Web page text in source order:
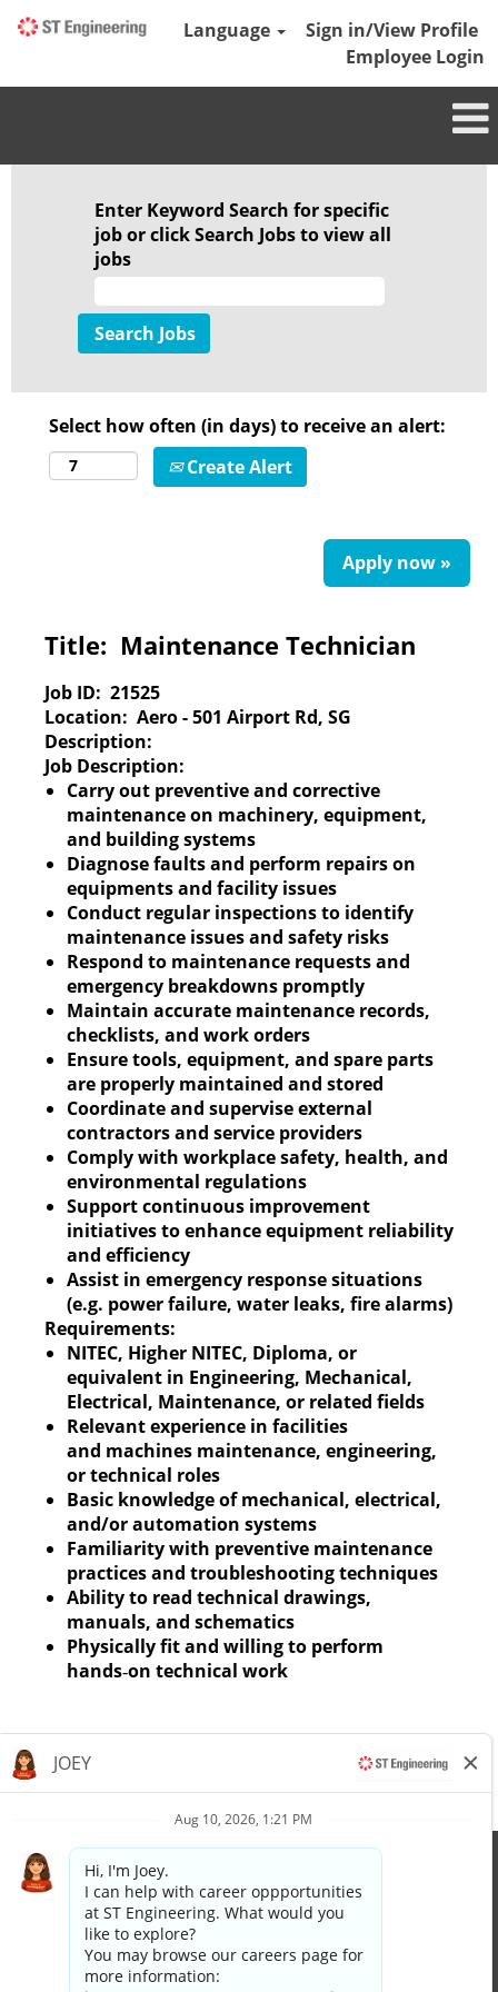
Language
Sign in/View Profile
Employee Login
Enter Keyword Search for specific
job or click Search Jobs to view all
jobs
Select how often (in days) to receive an alert:
Create Alert
Apply now »
Title: Maintenance Technician
Job ID: 21525
Location: Aero - 501 Airport Rd, SG
Description:
Job Description:
Carry out preventive and corrective
maintenance on machinery, equipment,
and building systems
Diagnose faults and perform repairs on
equipments and facility issues
Conduct regular inspections to identify
maintenance issues and safety risks
Respond to maintenance requests and
emergency breakdowns promptly
Maintain accurate maintenance records,
checklists, and work orders
Ensure tools, equipment, and spare parts
are properly maintained and stored
Coordinate and supervise external
contractors and service providers
Comply with workplace safety, health, and
environmental regulations
Support continuous improvement
initiatives to enhance equipment reliability
and efficiency
Assist in emergency response situations
(e.g. power failure, water leaks, fire alarms)
Requirements:
NITEC, Higher NITEC, Diploma, or
equivalent in Engineering, Mechanical,
Electrical, Maintenance, or related fields
Relevant experience in facilities
and machines maintenance, engineering,
or technical roles
Basic knowledge of mechanical, electrical,
and/or automation systems
Familiarity with preventive maintenance
practices and troubleshooting techniques
Ability to read technical drawings,
manuals, and schematics
Physically fit and willing to perform
hands‑on technical work
Apply now »